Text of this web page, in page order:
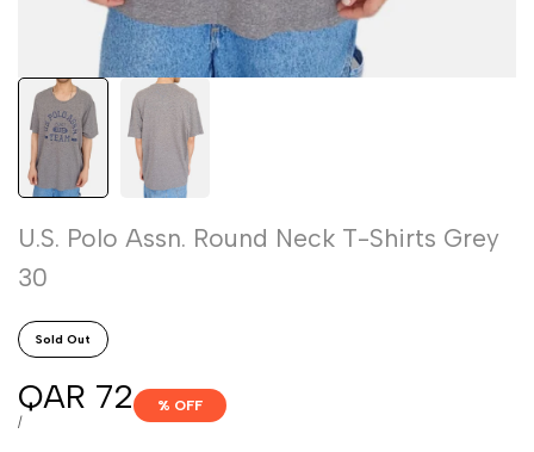
U.S. Polo Assn. Round Neck T-Shirts Grey
30
Sold Out
Sale
price
QAR 72
UNIT
/PER
% OFF